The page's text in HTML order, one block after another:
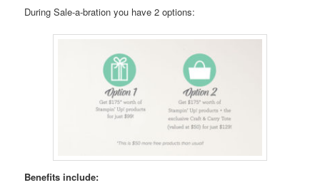
During Sale-a-bration you have 2 options:
Benefits include: